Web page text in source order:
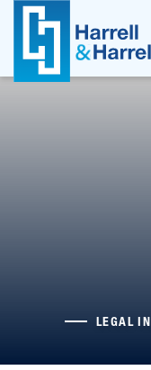
Skip
LEGAL